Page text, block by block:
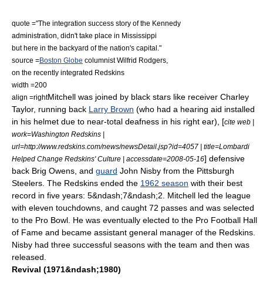
quote ="The integration success story of the Kennedy
administration, didn't take place in Mississippi
but here in the backyard of the nation's capital."
source =Boston Globe columnist Wilfrid Rodgers,
on the recently integrated Redskins
width =200
align =rightMitchell was joined by black stars like receiver Charley
Taylor, running back Larry Brown (who had a hearing aid installed
in his helmet due to near-total deafness in his right ear), [cite web |
work=Washington Redskins |
url=http://www.redskins.com/news/newsDetail.jsp?id=4057 | title=Lombardi
Helped Change Redskins' Culture | accessdate=2008-05-16] defensive
back Brig Owens , and guard John Nisby from the Pittsburgh
Steelers The Redskins ended the 1962 season with their best
record in five years: 5&ndash;7&ndash;2. Mitchell led the league
with eleven touchdowns, and caught 72 passes and was selected
to the Pro Bowl . He was eventually elected to the Pro Football Hall
of Fame and became assistant general manager of the Redskins.
Nisby had three successful seasons with the team and then was
released.
Revival (1971&ndash;1980)